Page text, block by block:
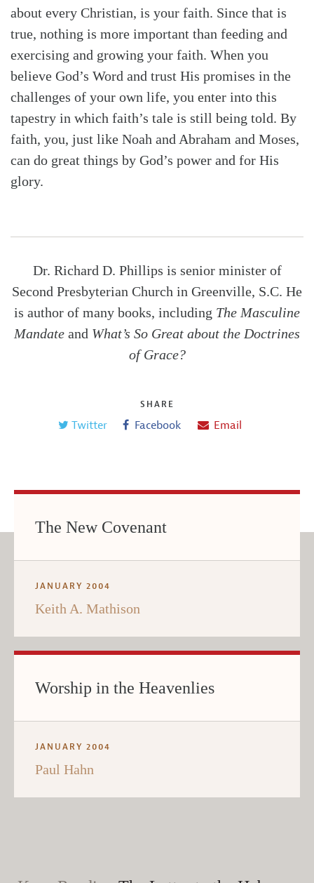
about every Christian, is your faith. Since that is
true, nothing is more important than feeding and
exercising and growing your faith. When you
believe God’s Word and trust His promises in the
challenges of your own life, you enter into this
tapestry in which faith’s tale is still being told. By
faith, you, just like Noah and Abraham and Moses,
can do great things by God’s power and for His
glory.
Dr. Richard D. Phillips is senior minister of
Second Presbyterian Church in Greenville, S.C. He
is author of many books, including The Masculine
Mandate and What’s So Great about the Doctrines
of Grace?
SHARE
Twitter Facebook Email
The New Covenant
JANUARY 2004
Keith A. Mathison
Worship in the Heavenlies
JANUARY 2004
Paul Hahn